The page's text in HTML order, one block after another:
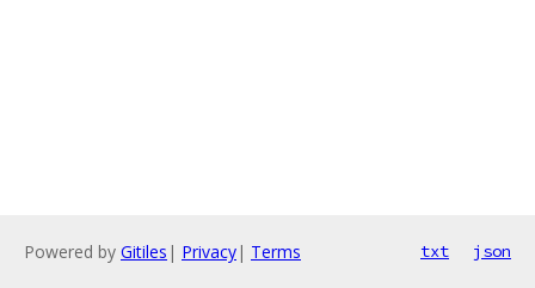
Powered by Gitiles | Privacy| Terms txt json